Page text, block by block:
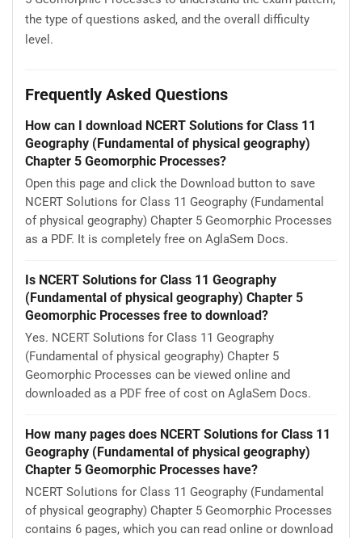
the type of questions asked, and the overall difficulty
level.
Frequently Asked Questions
How can I download NCERT Solutions for Class 11
Geography (Fundamental of physical geography)
Chapter 5 Geomorphic Processes?
Open this page and click the Download button to save
NCERT Solutions for Class 11 Geography (Fundamental
of physical geography) Chapter 5 Geomorphic Processes
as a PDF. It is completely free on AglaSem Docs.
Is NCERT Solutions for Class 11 Geography
(Fundamental of physical geography) Chapter 5
Geomorphic Processes free to download?
Yes. NCERT Solutions for Class 11 Geography
(Fundamental of physical geography) Chapter 5
Geomorphic Processes can be viewed online and
downloaded as a PDF free of cost on AglaSem Docs.
How many pages does NCERT Solutions for Class 11
Geography (Fundamental of physical geography)
Chapter 5 Geomorphic Processes have?
NCERT Solutions for Class 11 Geography (Fundamental
of physical geography) Chapter 5 Geomorphic Processes
contains 6 pages, which you can read online or download